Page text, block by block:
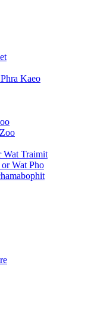
Kaeo
Wat Traimit
Wat Pho